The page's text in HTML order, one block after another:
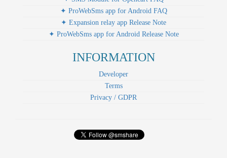
✦ ProWebSms app for Android FAQ
✦ Expansion relay app Release Note
✦ ProWebSms app for Android Release Note
INFORMATION
Developer
Terms
Privacy / GDPR